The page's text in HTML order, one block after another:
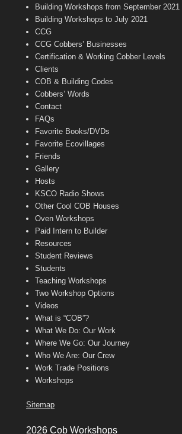
n
e
Building Workshops from September
Building Workshops to July 2021
CCG
CCG Cobbers’ Businesses
Certification & Working Cobber Levels
Clients
COB & Building Codes
Cobbers’ Words
Contact
FAQs
Favorite Books/DVDs
Favorite Ecovillages
Friends
Gallery
Hosts
KSCO Radio Shows
Other Cool COB Houses
Oven Workshops
Paid Intern to Builder
Resources
Student Reviews
Students
Teaching Workshops
Two Workshop Options
Videos
What is “COB”?
What We Do: Our Work
Where We Go: Our Journey
Who We Are: Our Crew
Work Trade Positions
Workshops
Sitemap
2026 Cob Workshops